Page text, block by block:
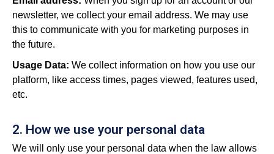
newsletter, we collect your email address. We may use
this to communicate with you for marketing purposes in
the future.
Usage Data: We collect information on how you use our
platform, like access times, pages viewed, features used,
etc.
2. How we use your personal data
We will only use your personal data when the law allows